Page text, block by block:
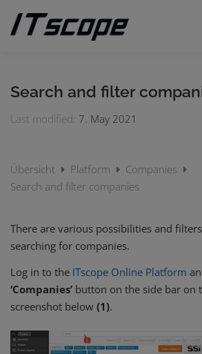
content
Search and filter
Last modified: 7. May 2021
Übersicht Platform
Companies
Search and filter companies
There are various possibilities and
searching for companies.
Log in to the ITscope Online Platform
‘Companies’ button on the side bar on
screenshot below (1).